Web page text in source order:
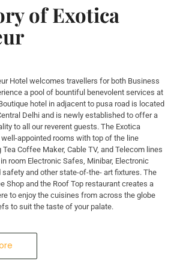
Hotel in New Delhi
EXOTICA
of Exotica
Hotel welcomes travellers for both Business
a pool of bountiful benevolent services at
hotel in adjacent to pusa road is located
Delhi and is newly established to offer a
to all our reverent guests. The Exotica
appointed rooms with top of the line
Coffee Maker, Cable TV, and Telecom lines
room Electronic Safes, Minibar, Electronic
safety and other state-of-the- art fixtures. The
Shop and the Roof Top restaurant creates a
to enjoy the cuisines from across the globe
to suit the taste of your palate.